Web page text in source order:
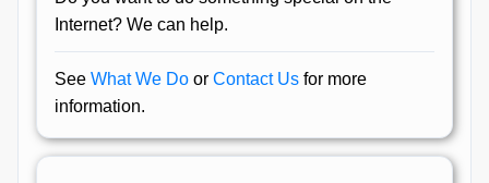
Internet? We can help.
See What We Do or Contact Us for more
information.